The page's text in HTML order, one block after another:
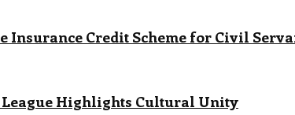
Insurance Credit Scheme for Civil
Highlights Cultural Unity